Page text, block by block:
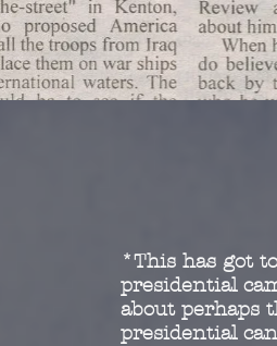
*This has got
presidential
about perhaps
presidential